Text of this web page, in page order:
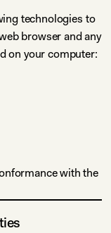
technologies to
browser and any
on your computer:
with the